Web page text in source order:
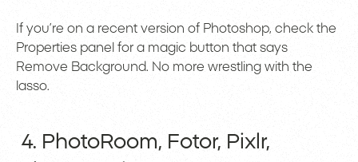
If you’re on a recent version of Photoshop, check the
Properties panel for a magic button that says
Remove Background. No more wrestling with the
lasso.
4. PhotoRoom, Fotor, Pixlr,